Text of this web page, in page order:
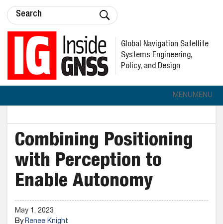
Global Navigation Satellite
Systems Engineering,
Policy, and Design
MENUMENU
Combining Positioning
with Perception to
Enable Autonomy
May 1, 2023
ByRenee Knight